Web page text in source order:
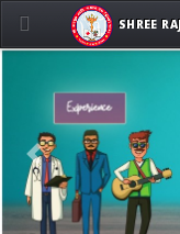
Previous
SHREE